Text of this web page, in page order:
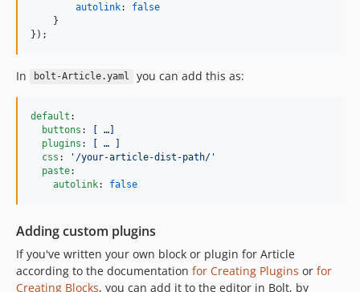
autolink: false
}
} ) ;
In bolt-Article.yaml you can add this as:
default :
buttons :
[ …]
plugins :
[ … ]
css : ' /your-article-dist-path/ '
paste:
autolink: false
Adding custom plugins
If you've written your own block or plugin for Article
according to the documentation for Creating Plugins or for
Creating Blocks, you can add it to the editor in Bolt, by